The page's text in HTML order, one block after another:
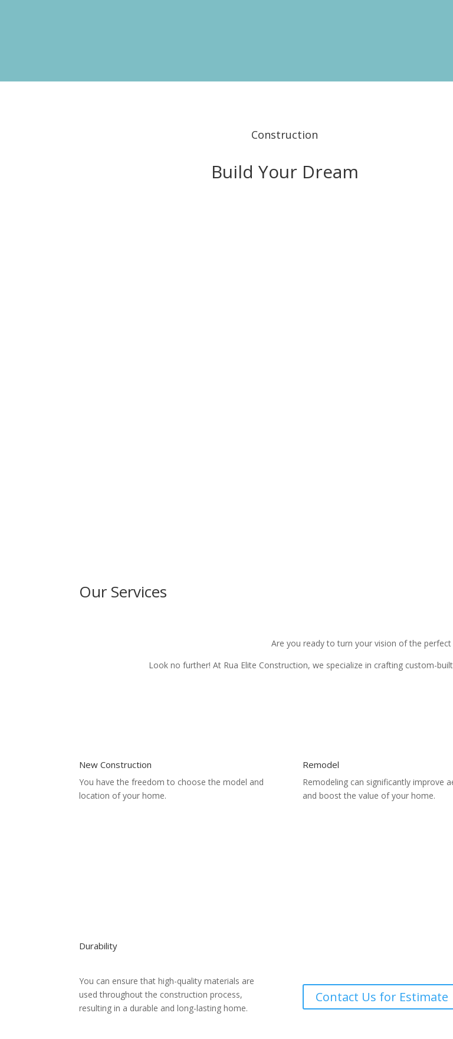
Construction
Build Your Dream
Our Services
Are you ready to turn your vision of the
Look no further! At Rua Elite Construction, we specialize in crafting custom-
New Construction
You have the freedom to choose the model and
location of your home.
Remodel
Remodeling can significantly improve
and boost the value of your home.
Durability
You can ensure that high-quality materials are
used throughout the construction process,
resulting in a durable and long-lasting home.
Contact Us for Estimate